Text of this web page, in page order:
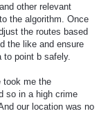
other relevant
the algorithm. Once
the routes based
the like and ensure
point b safely.
took me the
so in a high crime
our location was no